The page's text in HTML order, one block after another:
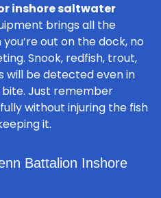
inshore saltwater
brings all the
out on the dock, no
Snook, redfish, trout,
will be detected even in
Just remember
without injuring the fish
it.
Battalion Inshore